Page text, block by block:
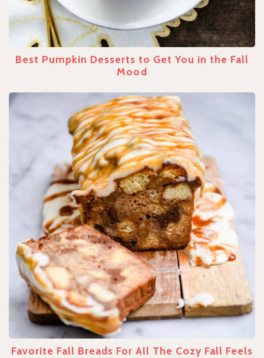
Best Pumpkin Desserts to Get You in the Fall
Mood
Favorite Fall Breads For All The Cozy Fall Feels